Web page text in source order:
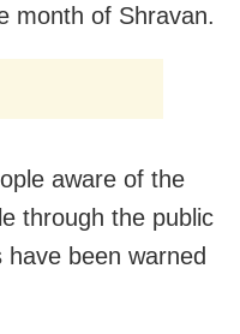
month of Shravan.
aware of the
through the public
been warned